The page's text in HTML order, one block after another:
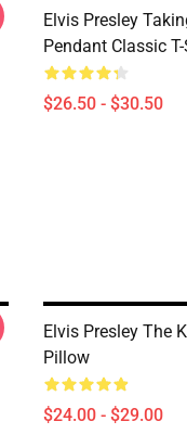
Elvis Presley
Pendant Classic
$26.50 - $30.50
Elvis Presley The
Pillow
$24.00 - $29.00